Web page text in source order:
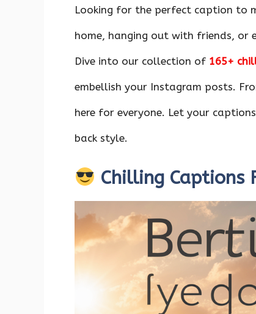
ce
b
o
o
k
it
te
er
es
at
s
A
p
p
k
e
dI
n
d
di
t
e
Looking for the perfect caption to
home, hanging out with friends, or
Dive into our collection of 165+
embellish your Instagram posts.
here for everyone. Let your
back style.
Chilling Captions